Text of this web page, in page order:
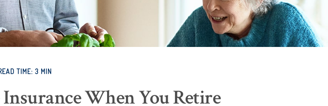
TIME: 3 MIN
When You Retire